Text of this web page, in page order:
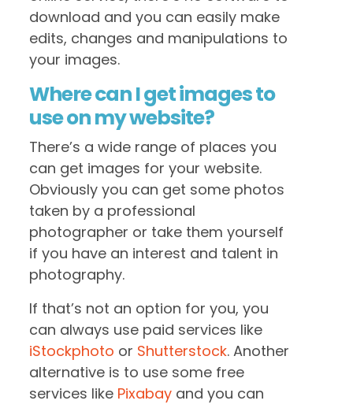
download and you can easily make
edits, changes and manipulations to
your images.
Where can I get images to
use on my website?
There’s a wide range of places you
can get images for your website.
Obviously you can get some photos
taken by a professional
photographer or take them yourself
if you have an interest and talent in
photography.
If that’s not an option for you, you
can always use paid services like
iStockphoto or Shutterstock. Another
alternative is to use some free
services like Pixabay and you can